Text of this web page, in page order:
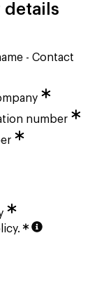
details
- Contact
number